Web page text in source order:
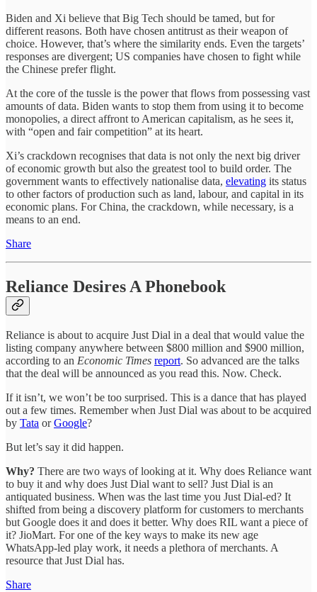
Biden and Xi believe that Big Tech should be tamed, but for
different reasons. Both have chosen antitrust as their weapon of
choice. However, that’s where the similarity ends. Even the targets’
responses are divergent; US companies have chosen to fight while
the Chinese prefer flight.
At the core of the tussle is the power that flows from possessing vast
amounts of data. Biden wants to stop them from using it to become
monopolies, a direct affront to American capitalism, as he sees it,
with “open and fair competition” at its heart.
Xi’s crackdown recognises that data is not only the next big driver
of economic growth but also the greatest tool to build order. The
government wants to effectively nationalise data, elevating its status
to other factors of production such as land, labour, and capital in its
economic plans. For China, the crackdown, while necessary, is a
means to an end.
Share
Reliance Desires A Phonebook
Reliance is about to acquire Just Dial in a deal that would value the
listing company anywhere between $800 million and $900 million,
according to an Economic Times report. So advanced are the talks
that the deal will be announced as you read this. Now. Check.
If it isn’t, we won’t be too surprised. This is a dance that has played
out a few times. Remember when Just Dial was about to be acquired
by Tata orGoogle?
But let’s say it did happen.
Why? There are two ways of looking at it. Why does Reliance want
to buy it and why does Just Dial want to sell? Just Dial is an
antiquated business. When was the last time you Just Dial-ed? It
shifted from being a discovery platform for customers to merchants
but Google does it and does it better. Why does RIL want a piece of
it? JioMart. For one of the key ways to make its new age
WhatsApp-led play work, it needs a plethora of merchants. A
resource that Just Dial has.
Share